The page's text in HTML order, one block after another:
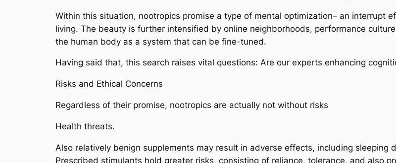
Within this situation, nootropics promise a type of mental optimization– an interrupt
living. The beauty is further intensified by online neighborhoods, performance
the human body as a system that can be fine-tuned.
Having said that, this search raises vital questions: Are our experts enhancing
Risks and Ethical Concerns
Regardless of their promise, nootropics are actually not without risks
Health threats.
Also relatively benign supplements may result in adverse effects, including sleeping
Prescribed stimulants hold greater risks, consisting of reliance, tolerance, and also